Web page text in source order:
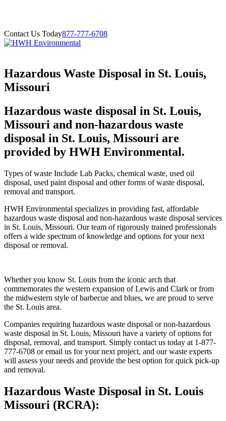
Contact Us Today877-777-6708
Hazardous Waste Disposal in St. Louis,
Missouri
Hazardous waste disposal in St. Louis,
Missouri and non-hazardous waste
disposal in St. Louis, Missouri are
provided by HWH Environmental.
Types of waste Include Lab Packs, chemical waste, used oil
disposal, used paint disposal and other forms of waste disposal,
removal and transport.
HWH Environmental specializes in providing fast, affordable
hazardous waste disposal and non-hazardous waste disposal services
in St. Louis, Missouri. Our team of rigorously trained professionals
offers a wide spectrum of knowledge and options for your next
disposal or removal.
Whether you know St. Louis from the iconic arch that
commemorates the western expansion of Lewis and Clark or from
the midwestern style of barbecue and blues, we are proud to serve
the St. Louis area.
Companies requiring hazardous waste disposal or non-hazardous
waste disposal in St. Louis, Missouri have a variety of options for
disposal, removal, and transport. Simply contact us today at 1-877-
777-6708 or email us for your next project, and our waste experts
will assess your needs and provide the best option for quick pick-up
and removal.
Hazardous Waste Disposal in St. Louis
Missouri (RCRA):